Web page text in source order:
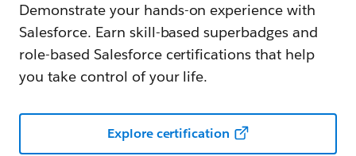
Demonstrate your hands-on experience with
Salesforce. Earn skill-based superbadges and
role-based Salesforce certifications that help
you take control of your life.
Explore certification